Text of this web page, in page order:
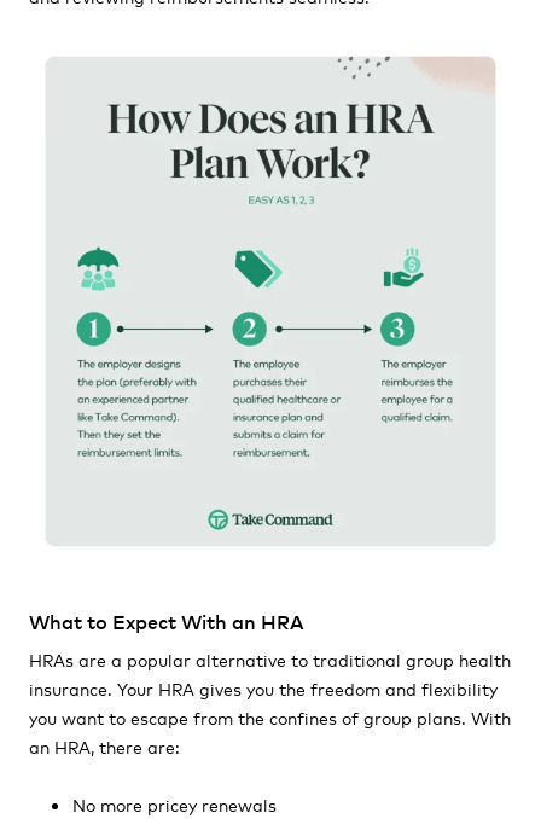
What to Expect With an HRA
HRAs are a popular alternative to traditional group health
insurance. Your HRA gives you the freedom and flexibility
you want to escape from the confines of group plans. With
an HRA, there are:
No more pricey renewals